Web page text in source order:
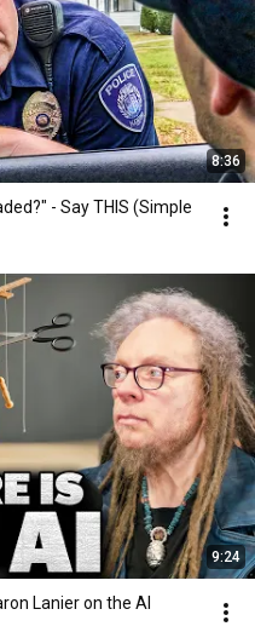
8:36
- Say THIS (Simple
9:24
Lanier on the AI